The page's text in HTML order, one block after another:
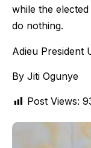
while the
do nothing.
Adieu President
By Jiti Ogunye
Post Views: